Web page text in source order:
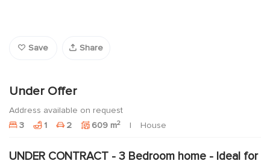
Save Share
Under Offer
Address available on request
3
1 2 609 m2 House
UNDER CONTRACT - 3 Bedroom home - Ideal for